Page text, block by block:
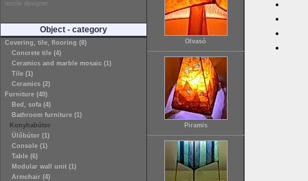
textile designer
Object - category
Covering, tile, flooring (8)
Concrete tile (4)
Ceramics and marble mosaic (1)
Tile (1)
Ceramics (2)
Furniture (40)
Bed, sofa (4)
Bathroom furniture (1)
Konyhabútor
Ülőbútor (1)
Console (1)
Table (6)
Modular wall unit (1)
Armchair (4)
Olvasó
Piramis